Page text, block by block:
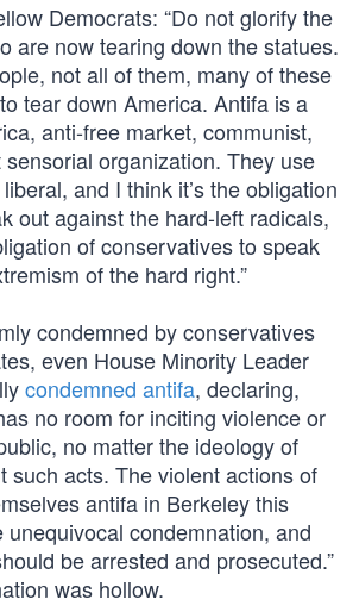
Democrats: “Do not glorify the
are now tearing down the statues.
not all of them, many of these
tear down America. Antifa is a
anti-free market, communist,
organization. They use
and I think it’s the obligation
out against the hard-left radicals,
of conservatives to speak
of the hard right.”
condemned by conservatives
even House Minority Leader
condemned antifa, declaring,
no room for inciting violence or
no matter the ideology of
such acts. The violent actions of
antifa in Berkeley this
condemnation, and
be arrested and prosecuted.”
was hollow.